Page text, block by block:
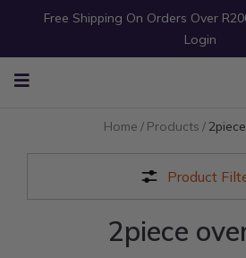
Free Shipping On Orders Over
Login
Home / Products /
Product
2piece